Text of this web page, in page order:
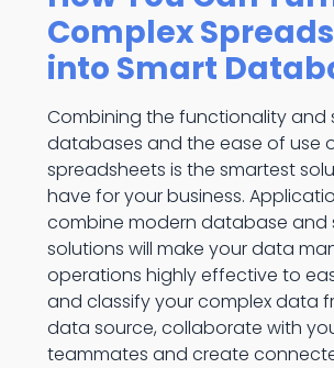
Complex
into Smart
Combining the functionality and
databases and the ease of use
spreadsheets is the smartest
have for your business.
combine modern database and
solutions will make your data
operations highly effective to
and classify your complex data
data source, collaborate with
teammates and create